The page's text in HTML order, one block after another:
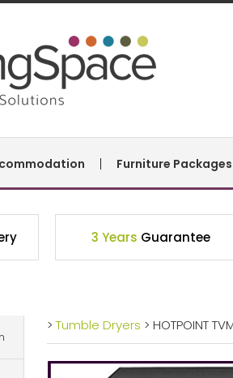
Furniture Packages
3 Years Guarantee
> Tumble Dryers > HOTPOINT